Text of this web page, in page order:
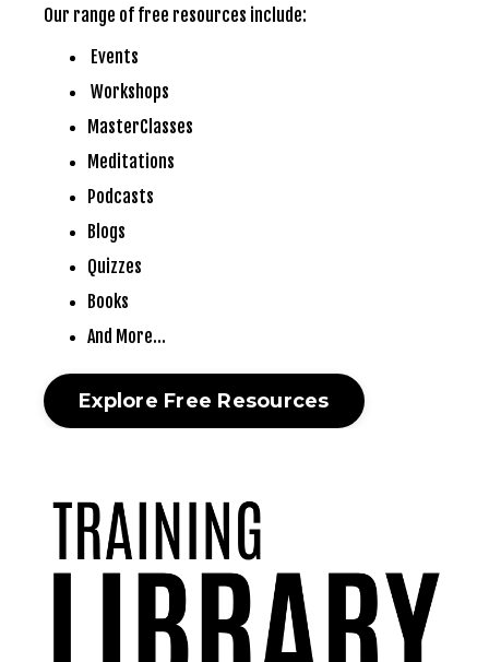
Our range of free resources include:
Events
Workshops
MasterClasses
Meditations
Podcasts
Blogs
Quizzes
Books
And More…
Explore Free Resources